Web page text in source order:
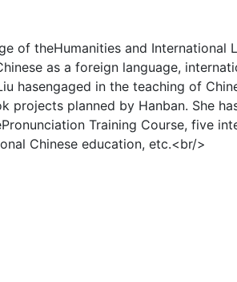
of theHumanities and International
as a foreign language,
hasengaged in the teaching of
projects planned by Hanban. She
Training Course, five
Chinese education, etc.<br/>